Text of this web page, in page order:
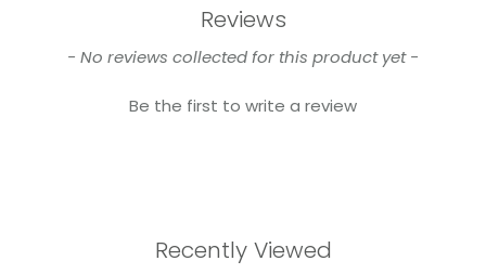
Reviews
- No reviews collected for this product yet -
Be the first to write a review
New content loaded
Recently Viewed